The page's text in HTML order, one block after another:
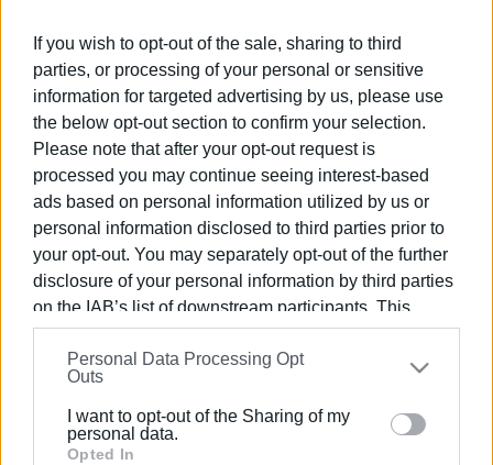
If you wish to opt-out of the sale, sharing to third
parties, or processing of your personal or sensitive
information for targeted advertising by us, please use
the below opt-out section to confirm your selection.
Please note that after your opt-out request is
processed you may continue seeing interest-based
ads based on personal information utilized by us or
personal information disclosed to third parties prior to
your opt-out. You may separately opt-out of the further
disclosure of your personal information by third parties
on the IAB’s list of downstream participants. This
information may also be disclosed by us to third parties
on theIAB’s List of Downstream Participants
that may
further disclose it to other third parties.
Please note that this website/app uses one or more
Google services and may gather and store information
Personal Data Processing Opt
Outs
I want to opt-out of the Sharing of my
personal data.
Opted In
Ακολουθήστε το enimerosi στοFacebook
Συνδρομητές στο e-paper